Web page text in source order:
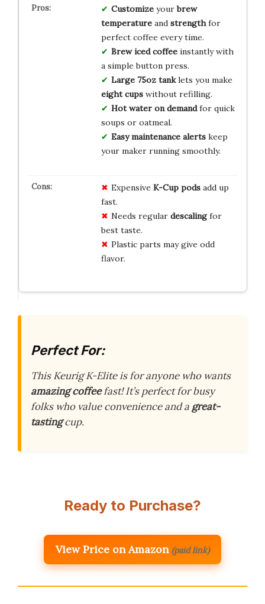
Customizeyourbrew
temperatureand strengthfor
perfect coffee every time.
Brew iced coffeeinstantly with
a simple button press.
Large 75oz tanklets you make
eight cupswithout refilling.
Hot water on demandfor quick
soups or oatmeal.
Easy maintenance alertskeep
your maker running smoothly.
Expensive K-Cup podsadd up
fast.
Needs regular descalingfor
best taste.
Plastic parts may give odd
flavor.
Perfect For:
This Keurig K-Elite is for anyone who wants
amazing coffeefast! It’s perfect for busy
folks who value convenience and a great-
tastingcup.
Ready to Purchase?
View Price on Amazon (paid link)